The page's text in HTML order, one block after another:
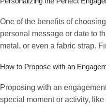
One of the benefits of
personal message or date to
metal, or even a fabric strap.
How to Propose with an
Proposing with an
special moment or activity,